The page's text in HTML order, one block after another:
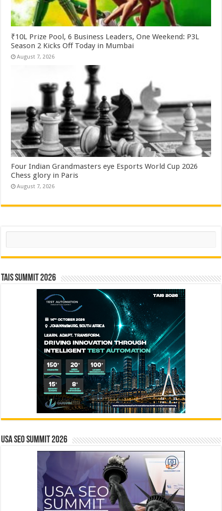
₹10L Prize Pool, 6 Business Leaders, One Weekend: P3L
Season 2 Kicks Off Today in Mumbai
August 7, 2026
Four Indian Grandmasters eye Esports World Cup 2026
Chess glory in Paris
August 7, 2026
Search
TAIS Summit 2026
USA SEO SUMMIT 2026